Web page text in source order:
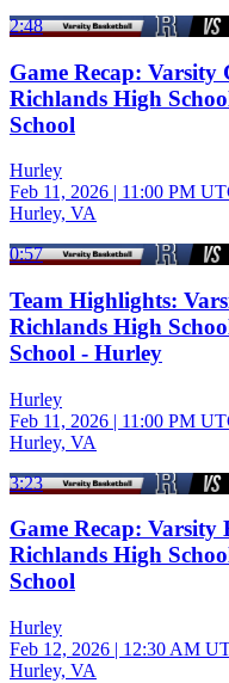
2:48
Game Recap: Varsity
Richlands High
School
Hurley
Feb 11, 2026 | 11:00 PM
Hurley, VA
0:57
Team Highlights:
Richlands High
School - Hurley
Hurley
Feb 11, 2026 | 11:00 PM
Hurley, VA
3:23
Game Recap: Varsity
Richlands High
School
Hurley
Feb 12, 2026 | 12:30 AM
Hurley, VA